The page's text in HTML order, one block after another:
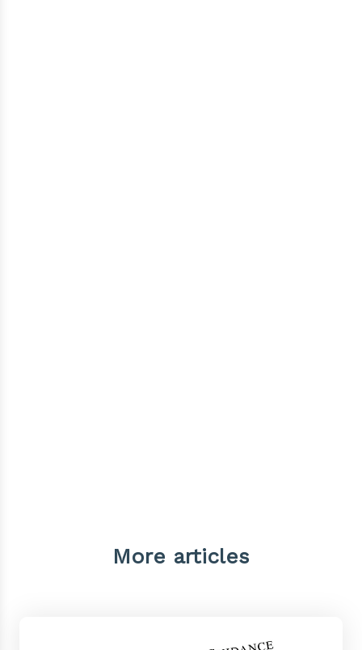
More articles